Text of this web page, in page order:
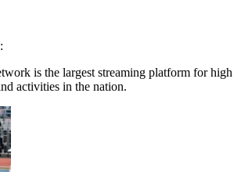
is the largest streaming platform for high
activities in the nation.